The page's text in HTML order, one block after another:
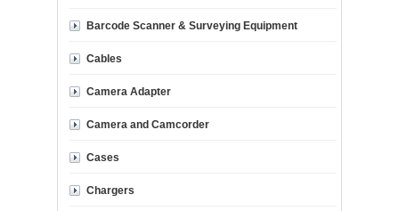
Barcode Scanner & Surveying Equipment
Cables
Camera Adapter
Camera and Camcorder
Cases
Chargers